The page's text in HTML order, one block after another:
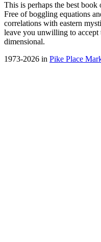
This is perhaps the best
Free of boggling equations
correlations with eastern
leave you unwilling to accept
dimensional.
1973-2026 in Pike Place